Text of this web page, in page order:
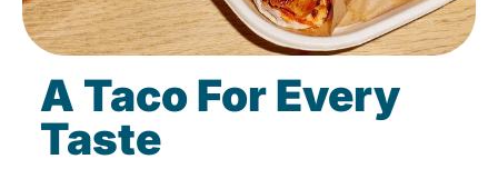
A Taco For Every
Taste